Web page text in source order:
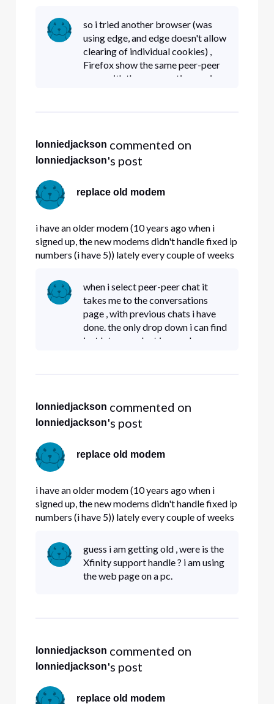
modems handle fixed IP# properly , and if so ,
can i get a replacement.
so i tried another browser (was
using edge, and edge doesn't allow
clearing of individual cookies) ,
Firefox show the same peer-peer
page with the same options as i
lonniedjackson commented on
lonniedjackson's post
replace old modem
i have an older modem (10 years ago when i
signed up, the new modems didn't handle fixed ip
numbers (i have 5)) lately every couple of weeks
modems handle fixed IP# properly , and if so ,
can i get a replacement.
when i select peer-peer chat it
takes me to the conversations
page , with previous chats i have
done. the only drop down i can find
just lets me select ignored or
lonniedjackson commented on
lonniedjackson's post
replace old modem
i have an older modem (10 years ago when i
signed up, the new modems didn't handle fixed ip
numbers (i have 5)) lately every couple of weeks
modems handle fixed IP# properly , and if so ,
can i get a replacement.
guess i am getting old , were is the
Xfinity support handle ? i am using
the web page on a pc.
lonniedjackson commented on
lonniedjackson's post
replace old modem